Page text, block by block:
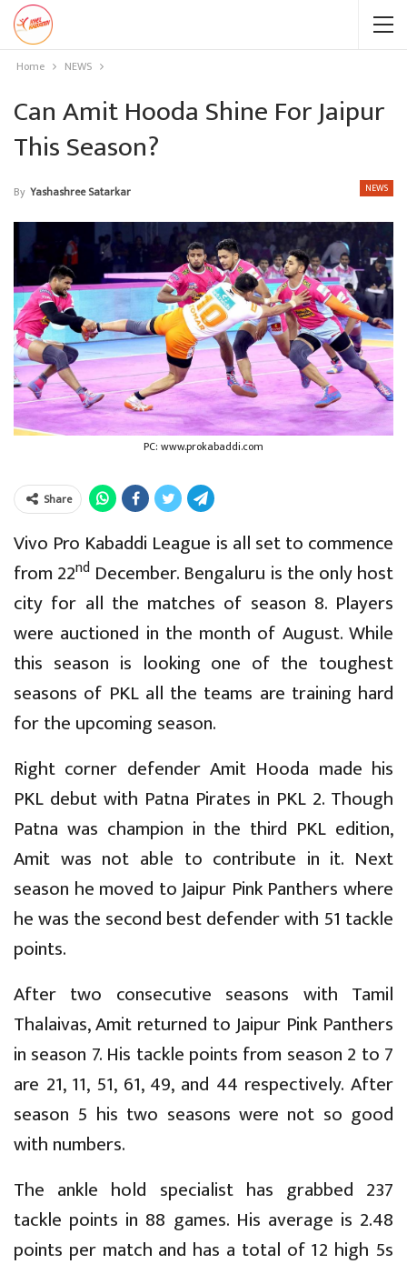
Home NEWS
Can Amit Hooda Shine For Jaipur
This Season?
NEWS
By Yashashree Satarkar
PC: www.prokabaddi.com
Share
Vivo Pro Kabaddi League is all set to commence
from 22nd December. Bengaluru is the only host
city for all the matches of season 8. Players
were auctioned in the month of August. While
this season is looking one of the toughest
seasons of PKL all the teams are training hard
for the upcoming season.
Right corner defender Amit Hooda made his
PKL debut with Patna Pirates in PKL 2. Though
Patna was champion in the third PKL edition,
Amit was not able to contribute in it. Next
season he moved to Jaipur Pink Panthers where
he was the second best defender with 51 tackle
points.
After two consecutive seasons with Tamil
Thalaivas, Amit returned to Jaipur Pink Panthers
in season 7. His tackle points from season 2 to 7
are 21, 11, 51, 61, 49, and 44 respectively. After
season 5 his two seasons were not so good
with numbers.
The ankle hold specialist has grabbed 237
tackle points in 88 games. His average is 2.48
points per match and has a total of 12 high 5s